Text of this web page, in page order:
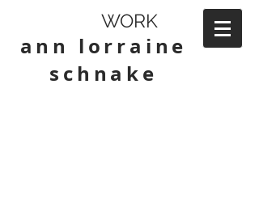
ann lorraine
schnake
WORK